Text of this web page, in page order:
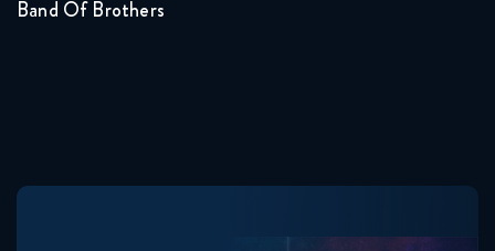
Band Of Brothers